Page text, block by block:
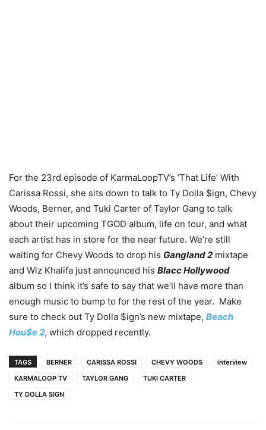
For the 23rd episode of KarmaLoopTV’s ‘That Life’ With
Carissa Rossi, she sits down to talk to Ty Dolla $ign, Chevy
Woods, Berner, and Tuki Carter of Taylor Gang to talk
about their upcoming TGOD album, life on tour, and what
each artist has in store for the near future. We’re still
waiting for Chevy Woods to drop his Gangland 2 mixtape
and Wiz Khalifa just announced his Blacc Hollywood
album so I think it’s safe to say that we’ll have more than
enough music to bump to for the rest of the year. Make
sure to check out Ty Dolla $ign’s new mixtape, Beach
Hou$e 2, which dropped recently.
TAGS BERNER CARISSA ROSSI CHEVY WOODS
interview
KARMALOOP TV
TAYLOR GANG
TUKI CARTER
TY DOLLA SIGN